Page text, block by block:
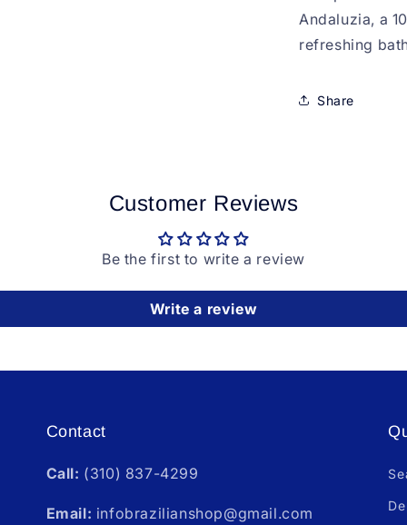
Andaluzia, a
refreshing
Share
Customer Reviews
Be the first to write a review
Write a review
Contact
Call: (310) 837-4299
Email: infobrazilianshop@gmail.com